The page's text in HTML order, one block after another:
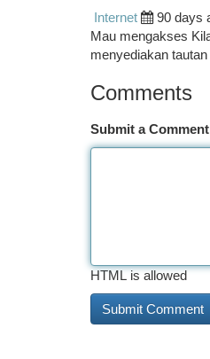
Internet
90 days
Mau mengakses
menyediakan
Comments
Submit a Comment
HTML is allowed